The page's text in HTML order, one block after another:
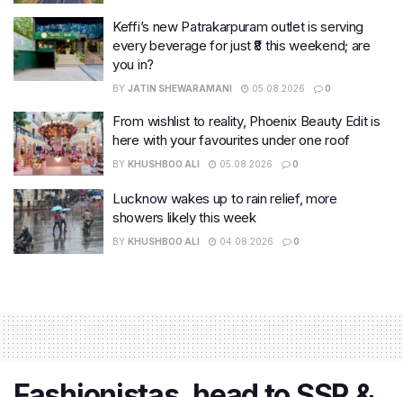
Keffi’s new Patrakarpuram outlet is serving
every beverage for just ₹8 this weekend; are
you in?
BY JATIN SHEWARAMANI 05.08.2026 0
From wishlist to reality, Phoenix Beauty Edit is
here with your favourites under one roof
BY KHUSHBOO ALI 05.08.2026 0
Lucknow wakes up to rain relief, more
showers likely this week
BY KHUSHBOO ALI 04.08.2026 0